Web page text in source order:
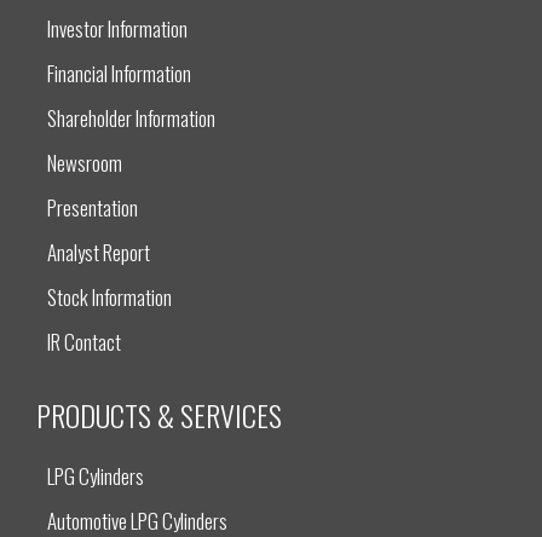
Investor Information
Financial Information
Shareholder Information
Newsroom
Presentation
Analyst Report
Stock Information
IR Contact
PRODUCTS & SERVICES
LPG Cylinders
Automotive LPG Cylinders